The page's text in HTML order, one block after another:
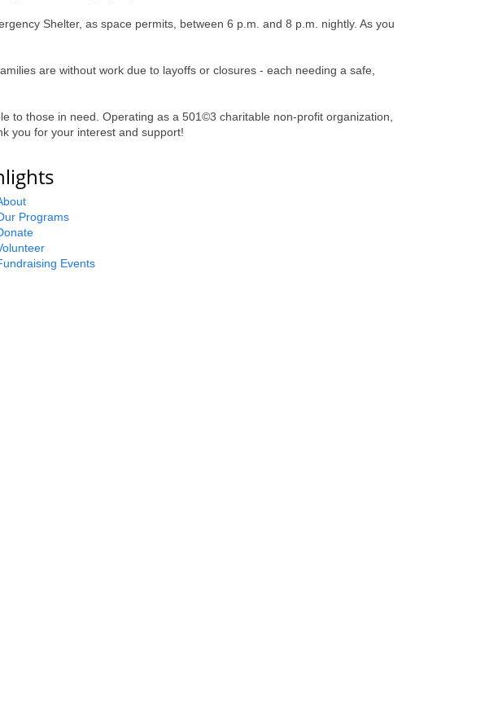
Shelter, as space permits, between 6 p.m. and 8 p.m. nightly. As you
are without work due to layoffs or closures - each needing a safe,
to those in need. Operating as a 501©3 charitable non-profit organization,
you for your interest and support!
Programs
Events